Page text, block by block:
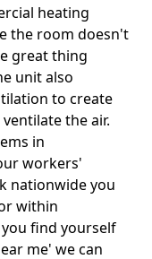
heating
the room doesn't
great thing
unit also
to create
the air.
in
workers'
nationwide you
within
find yourself
me' we can